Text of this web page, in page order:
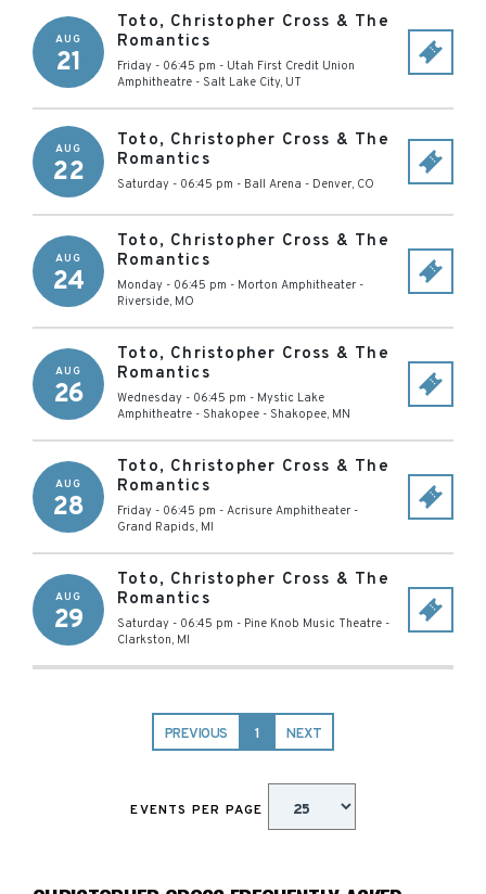
AUG
21
Toto, Christopher Cross & The
Romantics
Friday - 06:45 pm - Utah First Credit Union
Amphitheatre - Salt Lake City, UT
AUG
22
Toto, Christopher Cross & The
Romantics
Saturday - 06:45 pm - Ball Arena - Denver, CO
AUG
24
Toto, Christopher Cross & The
Romantics
Monday - 06:45 pm - Morton Amphitheater -
Riverside, MO
AUG
26
Toto, Christopher Cross & The
Romantics
Wednesday - 06:45 pm - Mystic Lake
Amphitheatre - Shakopee - Shakopee, MN
AUG
28
Toto, Christopher Cross & The
Romantics
Friday - 06:45 pm - Acrisure Amphitheater -
Grand Rapids, MI
AUG
29
Toto, Christopher Cross & The
Romantics
Saturday - 06:45 pm - Pine Knob Music Theatre -
Clarkston, MI
PREVIOUS 1 NEXT
EVENTS PER PAGE